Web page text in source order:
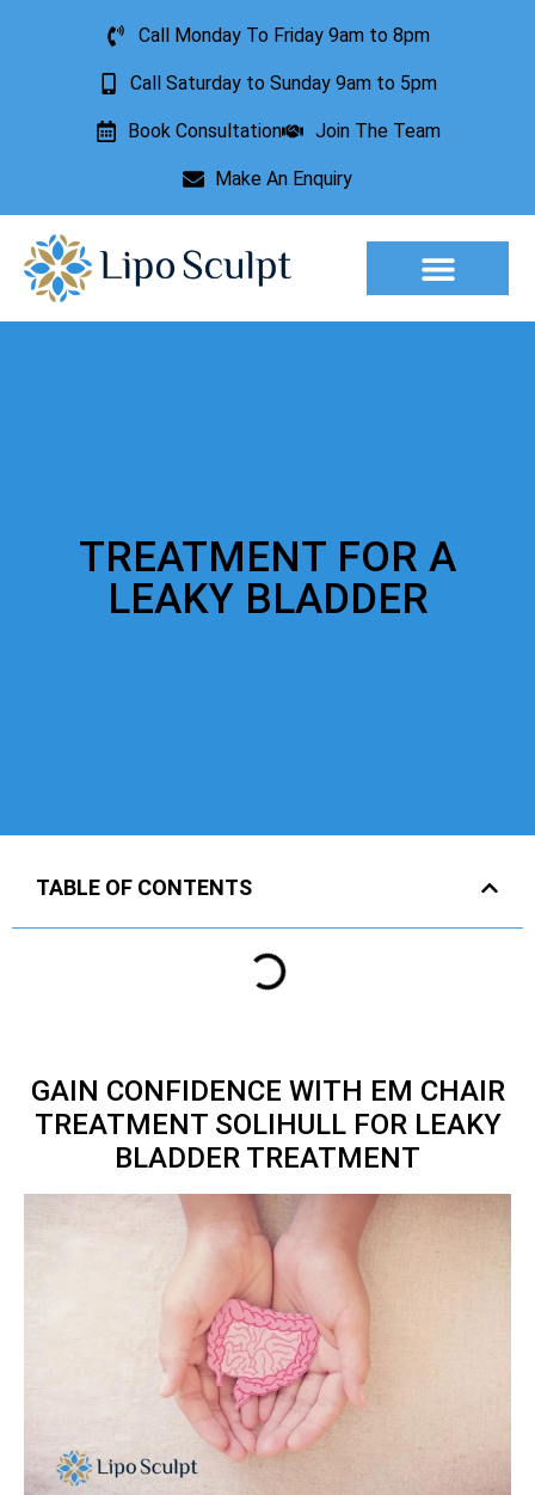
Call Monday To Friday 9am to 8pm
Call Saturday to Sunday 9am to 5pm
Book Consultation Join The Team
Make An Enquiry
TREATMENT FOR A
LEAKY BLADDER
TABLE OF CONTENTS
GAIN CONFIDENCE WITH EM CHAIR
TREATMENT SOLIHULL FOR LEAKY
BLADDER TREATMENT